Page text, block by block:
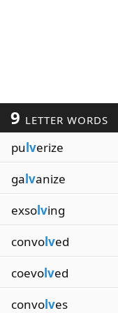
9 LETTER WORDS
pulverize
galvanize
exsolving
convolved
coevolved
convolves